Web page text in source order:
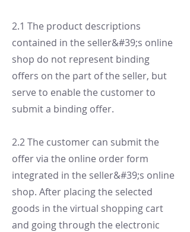
2.1 The product descriptions
contained in the seller&#39;s online
shop do not represent binding
offers on the part of the seller, but
serve to enable the customer to
submit a binding offer.
2.2 The customer can submit the
offer via the online order form
integrated in the seller&#39;s online
shop. After placing the selected
goods in the virtual shopping cart
and going through the electronic